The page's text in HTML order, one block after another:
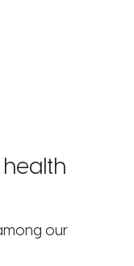
our